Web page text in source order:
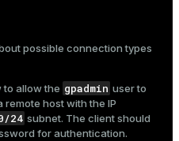
possible connection types
to allow the gpadmin user to
host with the IP
24 subnet. The client should
for authentication.